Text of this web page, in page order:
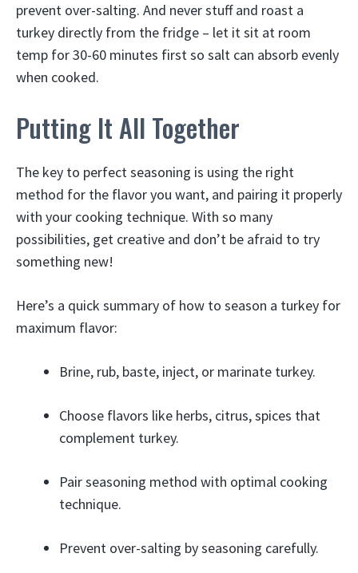
prevent over-salting. And never stuff and roast a
turkey directly from the fridge – let it sit at room
temp for 30-60 minutes first so salt can absorb evenly
when cooked.
Putting It All Together
The key to perfect seasoning is using the right
method for the flavor you want, and pairing it properly
with your cooking technique. With so many
possibilities, get creative and don’t be afraid to try
something new!
Here’s a quick summary of how to season a turkey for
maximum flavor:
Brine, rub, baste, inject, or marinate turkey.
Choose flavors like herbs, citrus, spices that
complement turkey.
Pair seasoning method with optimal cooking
technique.
Prevent over-salting by seasoning carefully.